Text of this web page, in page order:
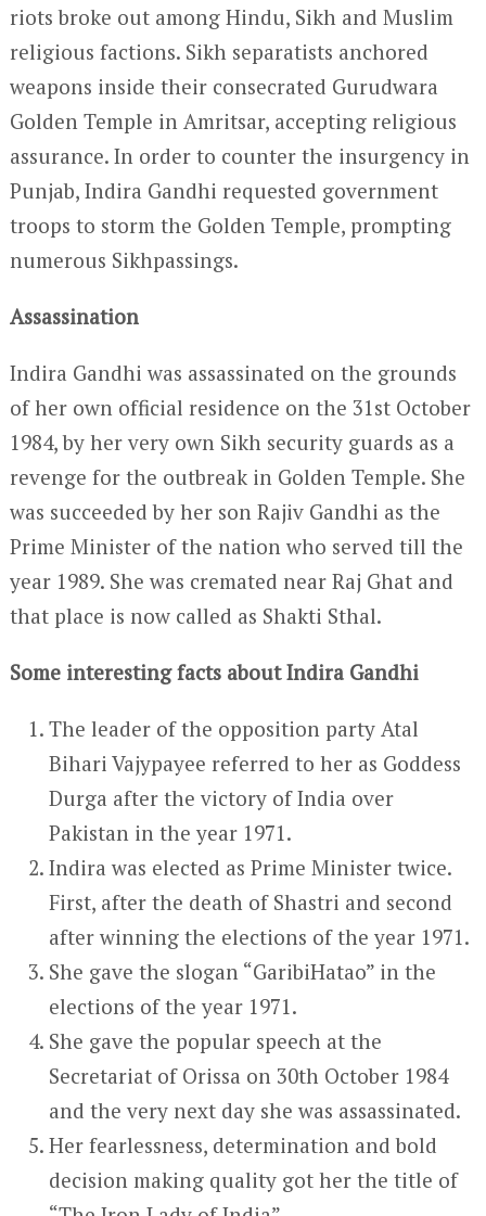
riots broke out among Hindu, Sikh and Muslim
religious factions. Sikh separatists anchored
weapons inside their consecrated Gurudwara
Golden Temple in Amritsar, accepting religious
assurance. In order to counter the insurgency in
Punjab, Indira Gandhi requested government
troops to storm the Golden Temple, prompting
numerous Sikhpassings.
Assassination
Indira Gandhi was assassinated on the grounds
of her own official residence on the 31 stOctober
1984, by her very own Sikh security guards as a
revenge for the outbreak in Golden Temple. She
was succeeded by her son Rajiv Gandhi as the
Prime Minister of the nation who served till the
year 1989. She was cremated near Raj Ghat and
that place is now called as Shakti Sthal.
Some interesting facts about Indira Gandhi
The leader of the opposition party Atal
Bihari Vajypayee referred to her as Goddess
Durga after the victory of India over
Pakistan in the year 1971.
Indira was elected as Prime Minister twice.
First, after the death of Shastri and second
after winning the elections of the year 1971.
She gave the slogan “GaribiHatao” in the
elections of the year 1971.
She gave the popular speech at the
Secretariat of Orissa on 30th October 1984
and the very next day she was assassinated.
Her fearlessness, determination and bold
decision making quality got her the title of